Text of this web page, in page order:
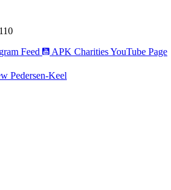
Feed APK Charities YouTube Page